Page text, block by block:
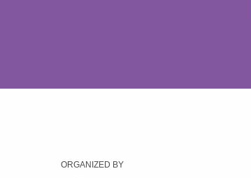
ORGANIZED BY